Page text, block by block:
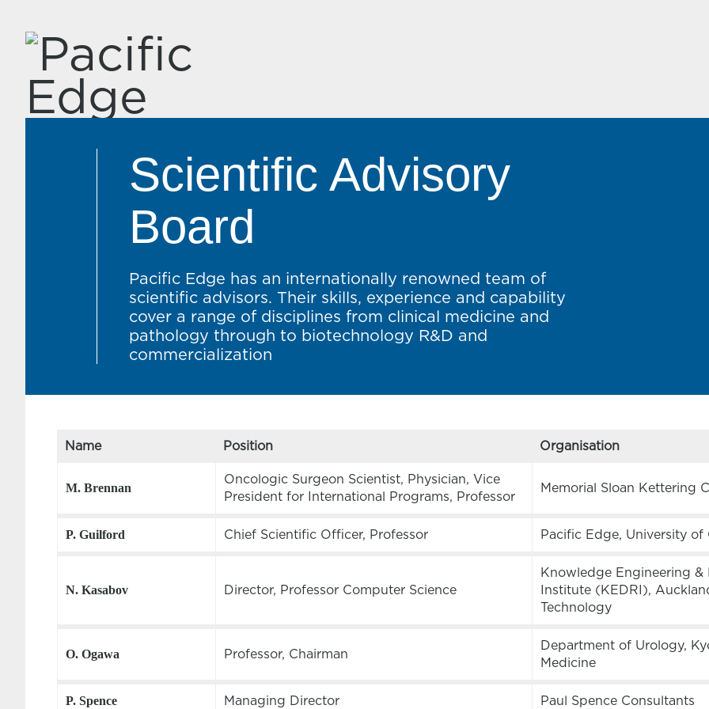
Scientific Advisory
Board
Pacific Edge has an internationally renowned team of
scientific advisors. Their skills, experience and capability
cover a range of disciplines from clinical medicine and
pathology through to biotechnology R&D and
commercialization
Name Position Organisation
M. Brennan
Oncologic Surgeon Scientist, Physician, Vice
President for International Programs, Professor
Memorial Sloan Kettering
P. Guilford Chief Scientific Officer, Professor Pacific Edge, University of
N. Kasabov Director, Professor Computer Science
Knowledge Engineering &
Institute (KEDRI),
Technology
O. Ogawa Professor, Chairman
Department of Urology,
Medicine
P. Spence Managing Director Paul Spence Consultants